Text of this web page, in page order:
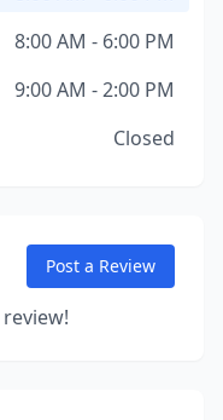
8:00 AM - 6:00 PM
9:00 AM - 2:00 PM
Closed
Post a Review